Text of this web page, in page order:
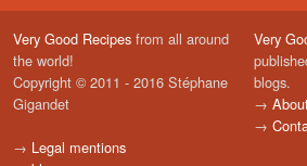
Very Good Recipes from all around
the world!
Copyright © 2011 - 2016 Stéphane
Gigandet
→ Legal mentions
Very
blogs.
→
→